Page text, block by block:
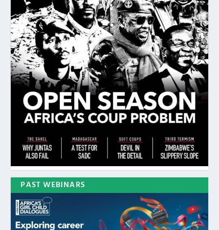
PAST WEBINARS